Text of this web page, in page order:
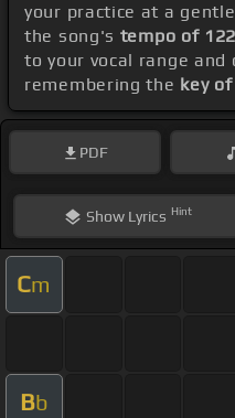
your practice at a gentle
the song's tempo of
to your vocal range and
remembering the key
PDF
ShowLyrics Hint
Cm
Bb